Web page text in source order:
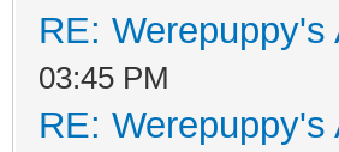
RE: Werepuppy's
03:45 PM
RE: Werepuppy's